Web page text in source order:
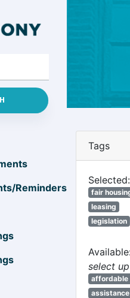
Reminders
Tags
Selected:
fair
leasing
legislation
select
affordable